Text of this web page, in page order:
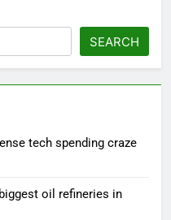
SEARCH
tech spending craze
oil refineries in